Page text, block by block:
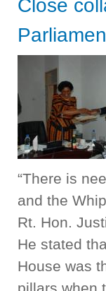
Close
“There is
and the
Rt. Hon.
He stated
House was